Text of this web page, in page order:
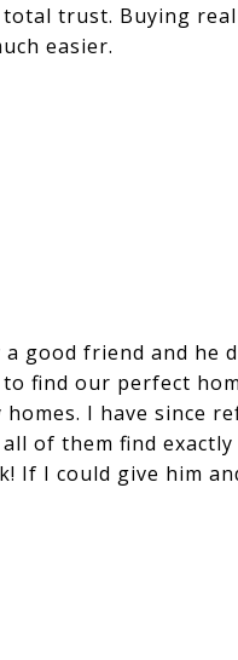
trust. Buying
easier.
good friend and he
find our perfect
I have since
of them find
I could give him